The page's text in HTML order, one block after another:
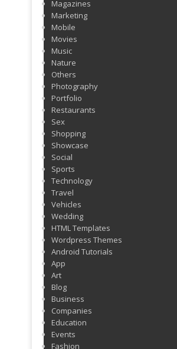
Magazines
Marketing
Mobile
Movies
Music
Nature
Others
Photography
Portfolio
Restaurants
Sex
Shopping
Showcase
Social
Sports
Technology
Travel
Vehicles
Wedding
HTML Templates
Wordpress Themes
Android Tutorials
App
Art
Blog
Business
Companies
Education
Events
Fashion